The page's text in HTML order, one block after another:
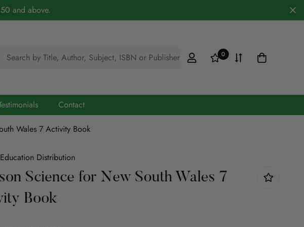
and above.
Search by Title, Author, Subject, ISBN or Publisher 0
Engineering Fiction
AI
Contact
Wales 7 Activity Book
Distribution
Science for New South Wales 7
Book